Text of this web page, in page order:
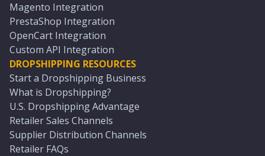
Magento Integration
PrestaShop Integration
OpenCart Integration
Custom API Integration
DROPSHIPPING RESOURCES
Start a Dropshipping Business
What is Dropshipping?
U.S. Dropshipping Advantage
Retailer Sales Channels
Supplier Distribution Channels
Retailer FAQs